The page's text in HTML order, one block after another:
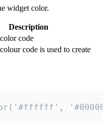
widget color.
Description
code
code is used to create